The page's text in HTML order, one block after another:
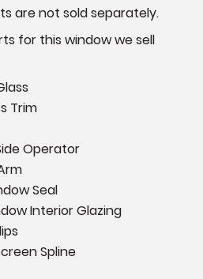
are not sold separately.
for this window we sell
Trim
Operator
Seal
Interior Glazing
Spline